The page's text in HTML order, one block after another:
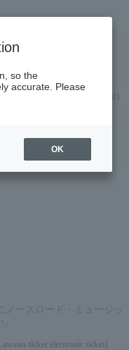
only
PM on July 11, 2026 (Sat)
ースロード・ミュージッ
ticket electronic ticket]
so the
accurate. Please
OK